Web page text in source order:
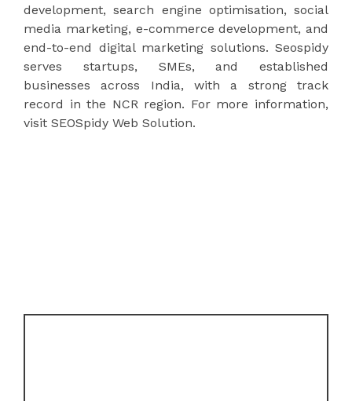
development, search engine optimisation, social
media marketing, e-commerce development, and
end-to-end digital marketing solutions. Seospidy
serves startups, SMEs, and established
businesses across India, with a strong track
record in the NCR region. For more information,
visit SEOSpidy Web Solution.